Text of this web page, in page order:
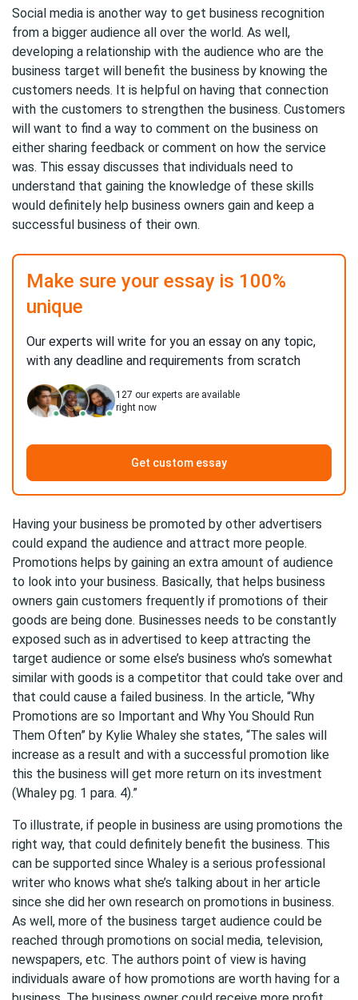
Social media is another way to get business recognition
from a bigger audience all over the world. As well,
developing a relationship with the audience who are the
business target will benefit the business by knowing the
customers needs. It is helpful on having that connection
with the customers to strengthen the business. Customers
will want to find a way to comment on the business on
either sharing feedback or comment on how the service
was. This essay discusses that individuals need to
understand that gaining the knowledge of these skills
would definitely help business owners gain and keep a
successful business of their own.
Make sure your essay is 100%
unique
Our experts will write for you an essay on any topic,
with any deadline and requirements from scratch
127 our experts are available
right now
Get custom essay
Having your business be promoted by other advertisers
could expand the audience and attract more people.
Promotions helps by gaining an extra amount of audience
to look into your business. Basically, that helps business
owners gain customers frequently if promotions of their
goods are being done. Businesses needs to be constantly
exposed such as in advertised to keep attracting the
target audience or some else’s business who’s somewhat
similar with goods is a competitor that could take over and
that could cause a failed business. In the article, “Why
Promotions are so Important and Why You Should Run
Them Often” by Kylie Whaley she states, “The sales will
increase as a result and with a successful promotion like
this the business will get more return on its investment
(Whaley pg. 1 para. 4).”
To illustrate, if people in business are using promotions the
right way, that could definitely benefit the business. This
can be supported since Whaley is a serious professional
writer who knows what she’s talking about in her article
since she did her own research on promotions in business.
As well, more of the business target audience could be
reached through promotions on social media, television,
newspapers, etc. The authors point of view is having
individuals aware of how promotions are worth having for a